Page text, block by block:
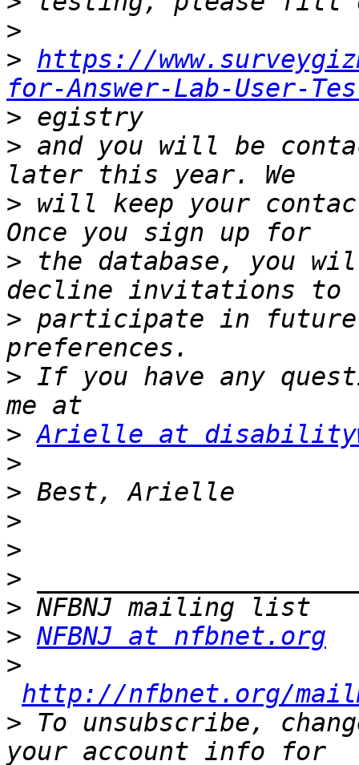
>
> https://
for-Answer-Lab-User-
>
> and you will be
> will keep your
> the database, you
> participate in future
> If you have any
> Arielle at
>
>
>
>
>
>
> NFBNJ at nfbnet.org
>
http://nfbnet.org/
> To unsubscribe,